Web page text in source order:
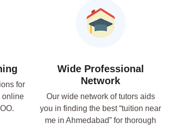
for
online
Wide Professional
Network
Our wide network of tutors aids
you in finding the best “tuition near
me in Ahmedabad” for thorough